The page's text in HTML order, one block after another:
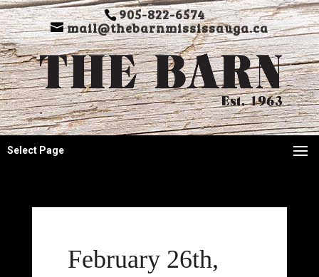
905-822-6574
mail@thebarnmississauga.ca
Select Page
February 26th,